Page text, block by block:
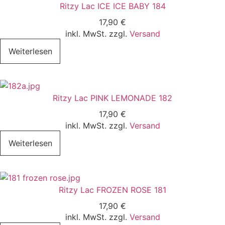
Ritzy Lac ICE ICE BABY 184
17,90 €
inkl. MwSt. zzgl. Versand
Weiterlesen
Ritzy Lac PINK LEMONADE 182
17,90 €
inkl. MwSt. zzgl. Versand
Weiterlesen
Ritzy Lac FROZEN ROSE 181
17,90 €
inkl. MwSt. zzgl. Versand